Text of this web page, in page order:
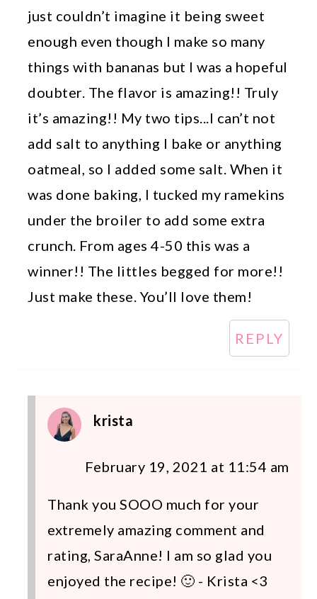
just couldn’t imagine it being sweet
enough even though I make so many
things with bananas but I was a hopeful
doubter. The flavor is amazing!! Truly
it’s amazing!! My two tips...I can’t not
add salt to anything I bake or anything
oatmeal, so I added some salt. When it
was done baking, I tucked my ramekins
under the broiler to add some extra
crunch. From ages 4-50 this was a
winner!! The littles begged for more!!
Just make these. You’ll love them!
REPLY
krista
February 19, 2021 at 11:54 am
Thank you SOOO much for your
extremely amazing comment and
rating, SaraAnne! I am so glad you
enjoyed the recipe! 🙂 - Krista <3